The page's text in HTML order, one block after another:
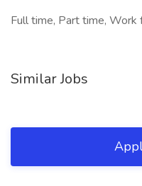
Full time, Part time, Work
Similar Jobs